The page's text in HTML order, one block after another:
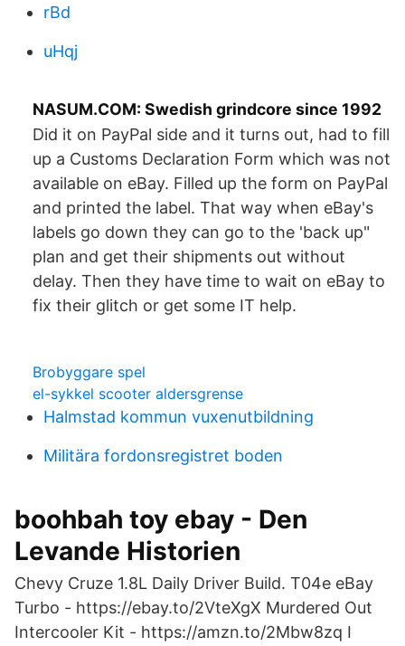
rBd
uHqj
NASUM.COM: Swedish grindcore since 1992
Did it on PayPal side and it turns out, had to fill
up a Customs Declaration Form which was not
available on eBay. Filled up the form on PayPal
and printed the label. That way when eBay's
labels go down they can go to the 'back up"
plan and get their shipments out without
delay. Then they have time to wait on eBay to
fix their glitch or get some IT help.
Brobyggare spel
el-sykkel scooter aldersgrense
Halmstad kommun vuxenutbildning
Militära fordonsregistret boden
boohbah toy ebay - Den
Levande Historien
Chevy Cruze 1.8L Daily Driver Build. T04e eBay
Turbo - https://ebay.to/2VteXgX Murdered Out
Intercooler Kit - https://amzn.to/2Mbw8zq I